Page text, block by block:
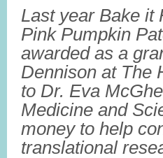
Last year Bake it
Pink Pumpkin
awarded as a
Dennison at The
to Dr. Eva
Medicine and
money to help
translational